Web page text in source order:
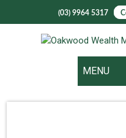
(03) 9964 5317
MENU